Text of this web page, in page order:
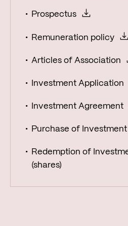
Prospectus
Remuneration policy
Articles of Association
Investment Application
Investment Agreement
Purchase of Investment
Redemption of
(shares)